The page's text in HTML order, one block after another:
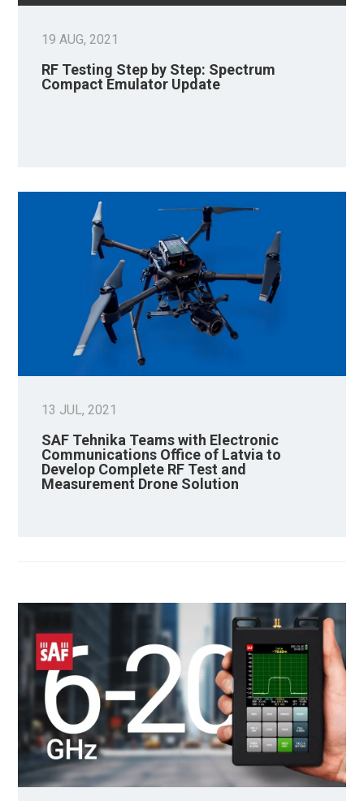
19 AUG, 2021
RF Testing Step by Step: Spectrum
Compact Emulator Update
13 JUL, 2021
SAF Tehnika Teams with Electronic
Communications Office of Latvia to
Develop Complete RF Test and
Measurement Drone Solution